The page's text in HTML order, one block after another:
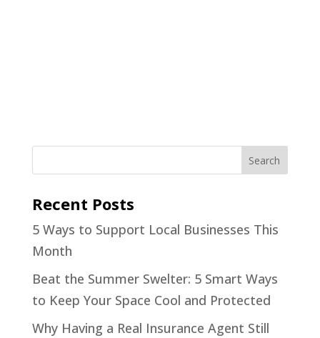
Recent Posts
5 Ways to Support Local Businesses This
Month
Beat the Summer Swelter: 5 Smart Ways
to Keep Your Space Cool and Protected
Why Having a Real Insurance Agent Still